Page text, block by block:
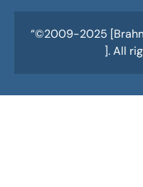
“©2009-2025
]. All